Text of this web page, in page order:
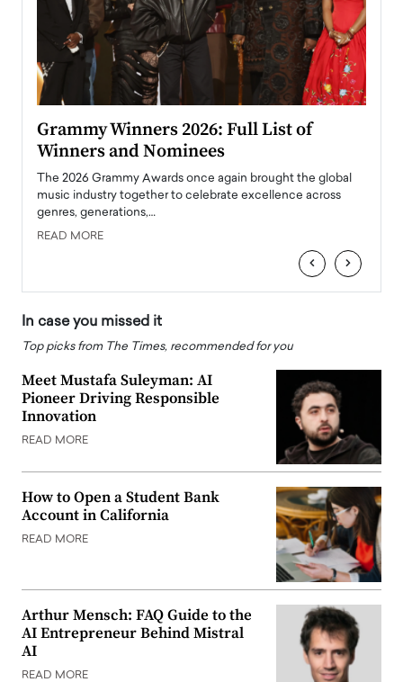
Grammy Winners 2026: Full List of
Winners and Nominees
The 2026 Grammy Awards once again brought the global
music industry together to celebrate excellence across
genres, generations,…
READ MORE
‹ ›
In case you missed it
Top picks from The Times, recommended for you
Meet Mustafa Suleyman: AI
Pioneer Driving Responsible
Innovation
READ MORE
How to Open a Student Bank
Account in California
READ MORE
Arthur Mensch: FAQ Guide to the
AI Entrepreneur Behind Mistral
AI
READ MORE